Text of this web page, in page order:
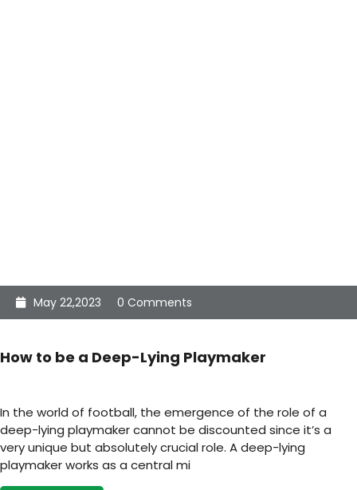
May 22,2023 0 Comments
How to be a Deep-Lying Playmaker
In the world of football, the emergence of the role of a
deep-lying playmaker cannot be discounted since it’s a
very unique but absolutely crucial role. A deep-lying
playmaker works as a central mi